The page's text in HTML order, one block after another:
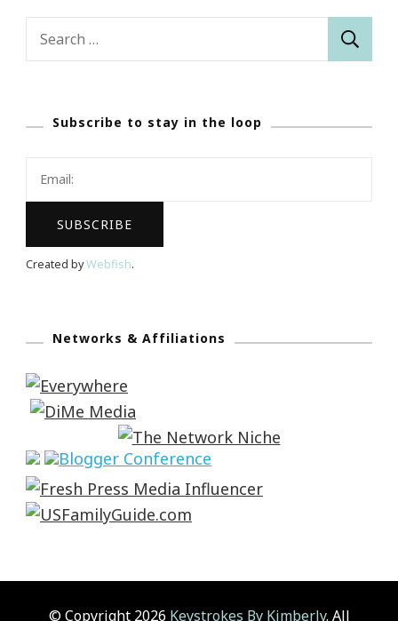
Subscribe to stay in the loop
Created byWebfish.
Networks & Affiliations
© Copyright 2026 Keystrokes By Kimberly. All